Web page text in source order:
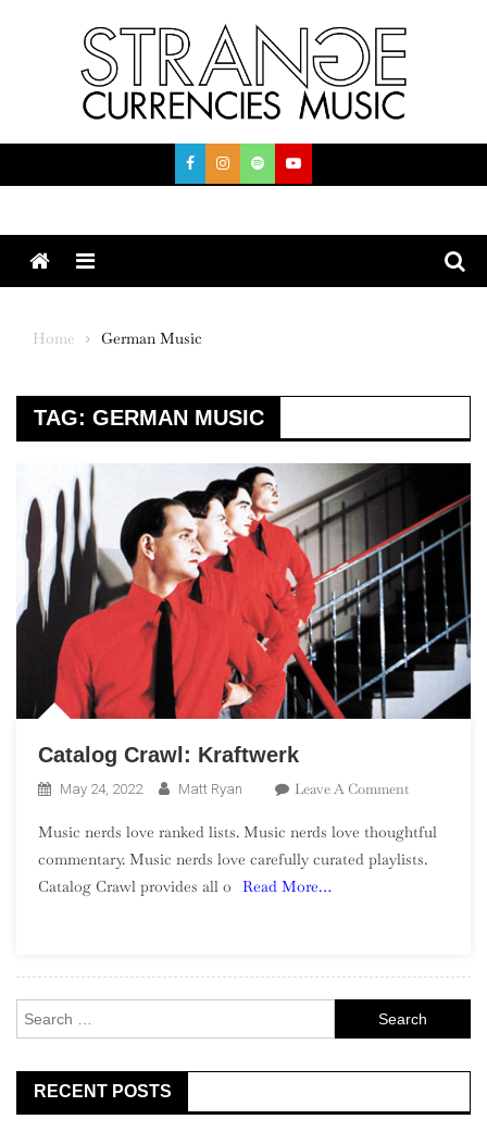
Menu
Home German Music
TAG: GERMAN MUSIC
Catalog Crawl: Kraftwerk
May 24, 2022 Matt Ryan Leave A CommentOn
Crawl:
Kraftwerk
Music nerds love ranked lists. Music nerds love thoughtful
commentary. Music nerds love carefully curated playlists.
Catalog Crawl provides all o
Read More…
for:
RECENT POSTS